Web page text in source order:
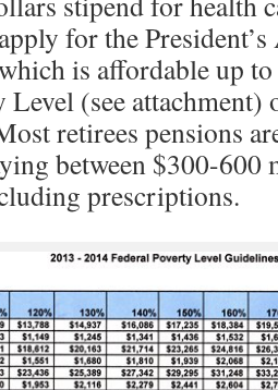
for the
is affordable up
Level (see
retirees pensions
between $300-
prescriptions.